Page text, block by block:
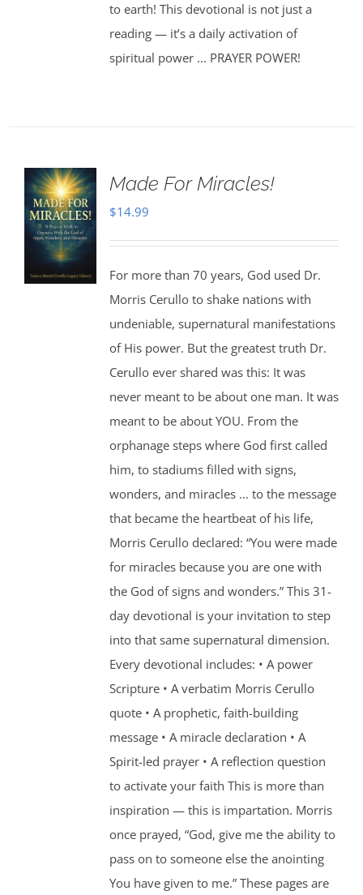
to earth! This devotional is not just a
reading — it’s a daily activation of
spiritual power ... PRAYER POWER!
Made For Miracles!
$14.99
For more than 70 years, God used Dr.
Morris Cerullo to shake nations with
undeniable, supernatural manifestations
of His power. But the greatest truth Dr.
Cerullo ever shared was this: It was
never meant to be about one man. It was
meant to be about YOU. From the
orphanage steps where God first called
him, to stadiums filled with signs,
wonders, and miracles … to the message
that became the heartbeat of his life,
Morris Cerullo declared: “You were made
for miracles because you are one with
the God of signs and wonders.” This 31-
day devotional is your invitation to step
into that same supernatural dimension.
Every devotional includes: • A power
Scripture • A verbatim Morris Cerullo
quote • A prophetic, faith-building
message • A miracle declaration • A
Spirit-led prayer • A reflection question
to activate your faith This is more than
inspiration — this is impartation. Morris
once prayed, “God, give me the ability to
pass on to someone else the anointing
You have given to me.” These pages are